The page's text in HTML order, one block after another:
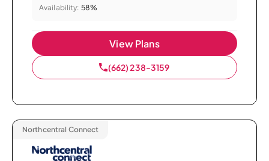
Availability: 58%
View Plans
(662) 238-3159
Northcentral Connect